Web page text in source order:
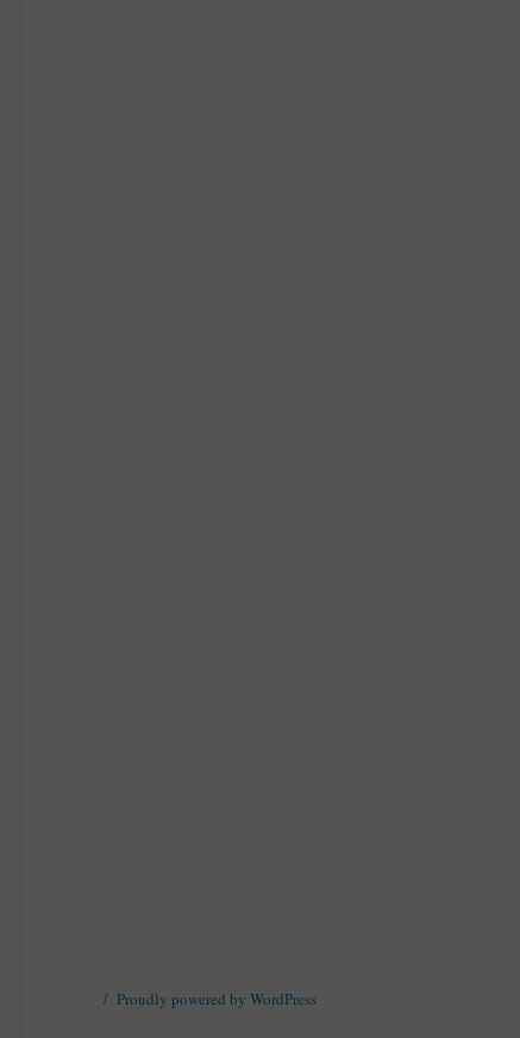
Proudly powered by WordPress